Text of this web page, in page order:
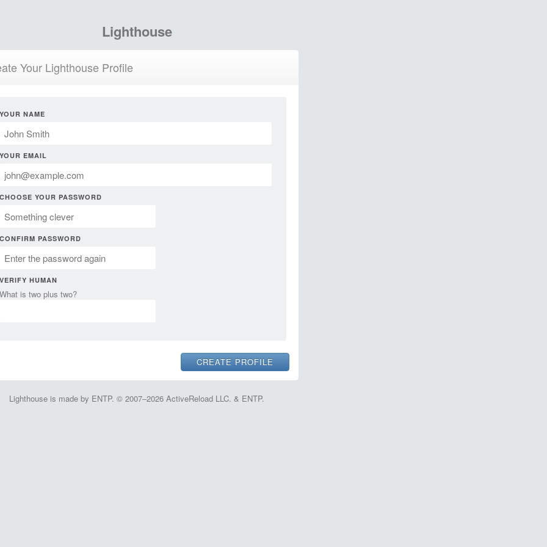
Lighthouse
Your Lighthouse Profile
YOUR NAME
YOUR EMAIL
CHOOSE YOUR PASSWORD
CONFIRM PASSWORD
VERIFY HUMAN
What is two plus two?
Lighthouse is made by ENTP. © 2007–2026 ActiveReload LLC. & ENTP.